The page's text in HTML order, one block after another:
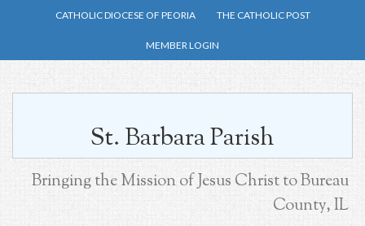
Skip
main
CATHOLIC DIOCESE OF PEORIA THE CATHOLIC POST
MEMBER LOGIN
St. Barbara Parish
Bringing the Mission of Jesus Christ to Bureau
County, IL